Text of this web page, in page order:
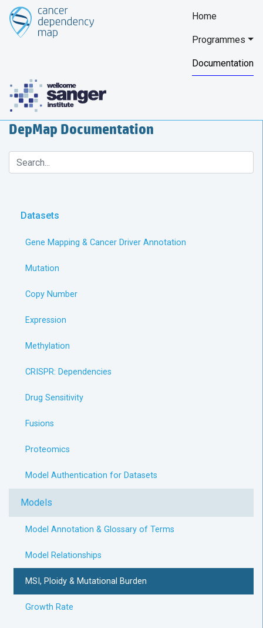
Home
Programmes
Documentation
DepMap Documentation
Datasets
Gene Mapping & Cancer Driver Annotation
Mutation
Copy Number
Expression
Methylation
CRISPR: Dependencies
Drug Sensitivity
Fusions
Proteomics
Model Authentication for Datasets
Models
Model Annotation & Glossary of Terms
Model Relationships
MSI, Ploidy & Mutational Burden
Growth Rate